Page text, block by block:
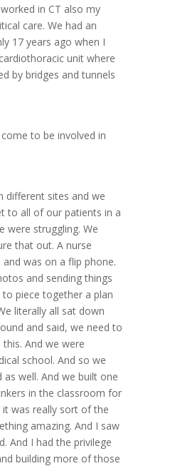
in CT also my
care. We had an
17 years ago when I
unit where
by bridges and tunnels
to be involved in
different sites and we
to all of our patients in a
were struggling. We
that out. A nurse
was on a flip phone.
and sending things
piece together a plan
literally all sat down
and said, we need to
And we were
school. And so we
well. And we built one
in the classroom for
it was really sort of the
amazing. And I saw
And I had the privilege
building more of those